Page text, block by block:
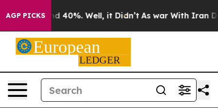
AGP PICKS
Around 40%. Well, it Didn’t As war With Iran